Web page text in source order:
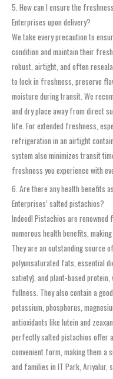
5. How can I ensure the
Enterprises upon delivery?
We take every precaution to
condition and maintain their
robust, airtight, and often
to lock in freshness, preserve
moisture during transit. We
and dry place away from direct
life. For extended freshness,
refrigeration in an airtight
system also minimizes transit
freshness you experience with
6. Are there any health benefits
Enterprises’ salted pistachios?
Indeed! Pistachios are
numerous health benefits,
They are an outstanding source
polyunsaturated fats, essential
satiety), and plant-based
fullness. They also contain a
potassium, phosphorus,
antioxidants like lutein and
perfectly salted pistachios offer
convenient form, making them a
and families in IT Park, Ariyalur,